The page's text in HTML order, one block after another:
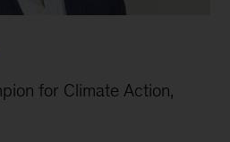
for Climate Action,